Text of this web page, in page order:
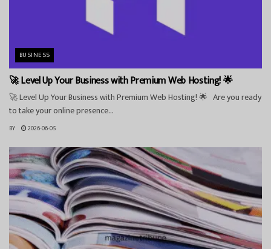
BUSINESS
🚀 Level Up Your Business with Premium Web Hosting! 🌟
🚀 Level Up Your Business with Premium Web Hosting! 🌟 Are you ready
to take your online presence...
BY 2026-06-05